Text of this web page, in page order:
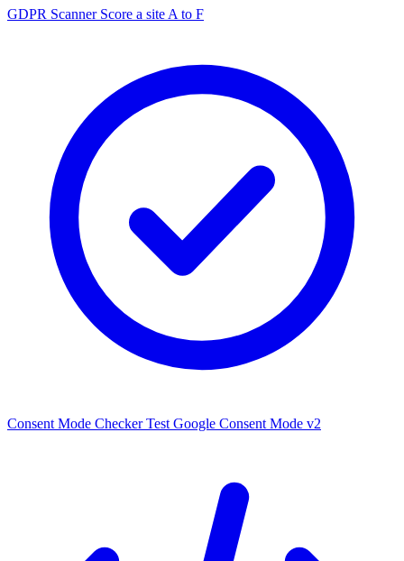
GDPR Scanner Score a site A to F
Consent Mode Checker Test Google Consent Mode v2